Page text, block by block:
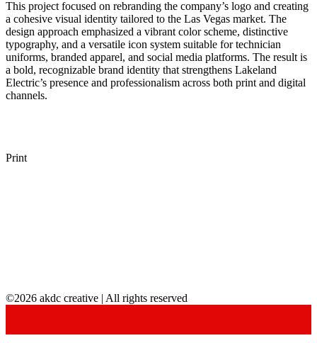
This project focused on rebranding the company’s logo and creating
a cohesive visual identity tailored to the Las Vegas market. The
design approach emphasized a vibrant color scheme, distinctive
typography, and a versatile icon system suitable for technician
uniforms, branded apparel, and social media platforms. The result is
a bold, recognizable brand identity that strengthens Lakeland
Electric’s presence and professionalism across both print and digital
channels.
Print
©2026 akdc creative | All rights reserved